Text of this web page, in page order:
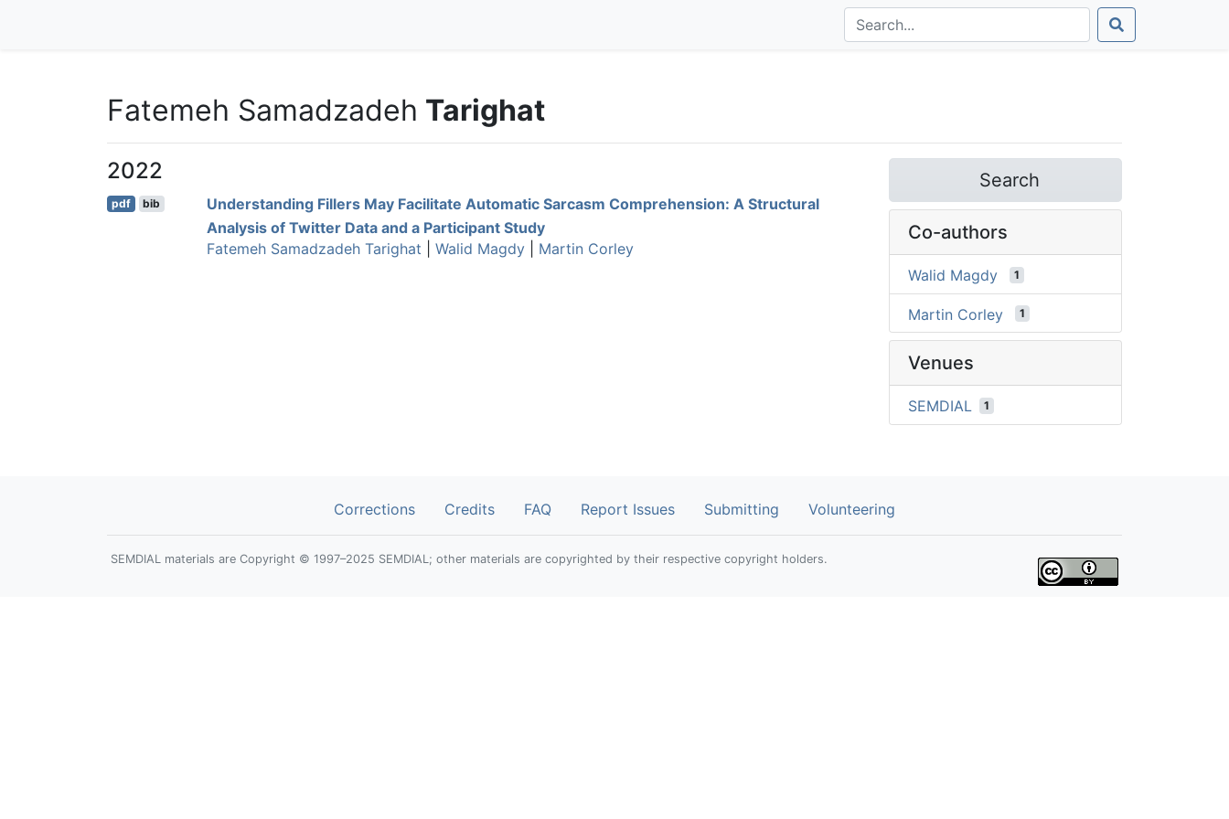
Fatemeh Samadzadeh Tarighat
2022
pdf bib
Understanding Fillers May Facilitate Automatic Sarcasm Comprehension: A Structural
Analysis of Twitter Data and a Participant Study
Fatemeh Samadzadeh Tarighat
Walid Magdy| Martin Corley
Search
Co-authors
Walid Magdy 1
Martin Corley 1
Venues
SEMDIAL 1
Corrections Credits FAQ Report Issues Submitting Volunteering
SEMDIAL materials are Copyright © 1997–2025 SEMDIAL; other materials are copyrighted by their respective copyright holders.